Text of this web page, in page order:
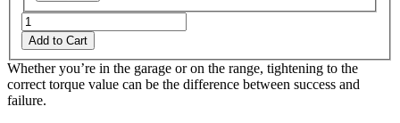
Add to Cart
Whether you’re in the garage or on the range, tightening to the
correct torque value can be the difference between success and
failure.